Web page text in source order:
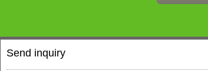
Send inquiry